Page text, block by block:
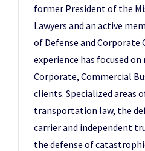
former President of the
Lawyers and an active
of Defense and Corporate
experience has focused
Corporate, Commercial
clients. Specialized areas
transportation law, the
carrier and independent
the defense of